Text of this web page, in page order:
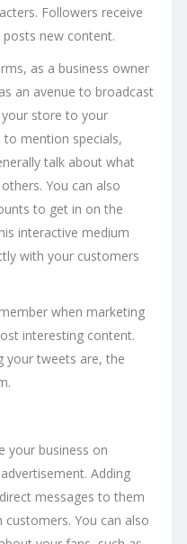
Followers receive
new content.
as a business owner
an avenue to broadcast
store to your
to mention specials,
talk about what
You can also
to get in on the
interactive medium
with your customers
when marketing
interesting content.
your tweets are, the
your business on
Adding
messages to them
You can also